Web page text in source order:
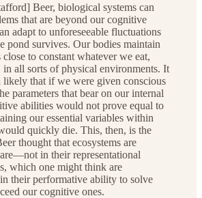
Beer, biological systems can
that are beyond our cognitive
adapt to unforeseeable fluctuations
pond survives. Our bodies maintain
close to constant whatever we eat,
all sorts of physical environments. It
likely that if we were given conscious
parameters that bear on our internal
abilities would not prove equal to
our essential variables within
quickly die. This, then, is the
thought that ecosystems are
in their representational
which one might think are
their performative ability to solve
our cognitive ones.